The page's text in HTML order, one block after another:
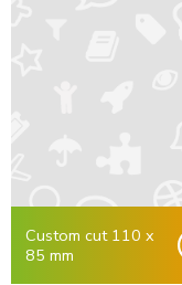
Custom cut 110 x
85 mm